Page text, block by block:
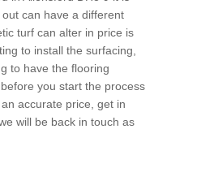
can have a different
turf can alter in price is
to install the surfacing,
to have the flooring
you start the process
accurate price, get in
will be back in touch as